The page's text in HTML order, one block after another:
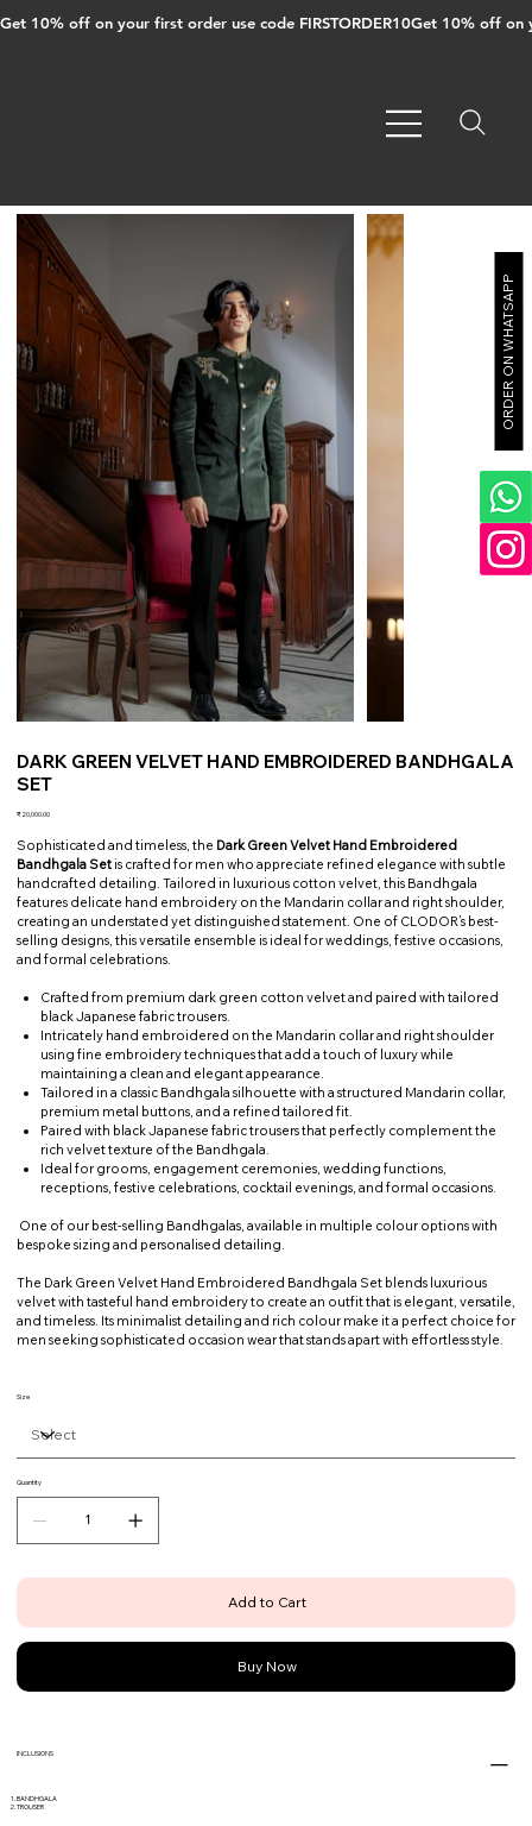
Get 10% off on your first order use code FIRSTORDER10
DARK GREEN VELVET HAND EMBROIDERED BANDHGALA
SET
Price
₹20,000.00
Sophisticated and timeless, the Dark Green Velvet Hand Embroidered
Bandhgala Set is crafted for men who appreciate refined elegance with subtle
handcrafted detailing. Tailored in luxurious cotton velvet, this Bandhgala
features delicate hand embroidery on the Mandarin collar and right shoulder,
creating an understated yet distinguished statement. One of CLODOR’s best-
selling designs, this versatile ensemble is ideal for weddings, festive occasions,
and formal celebrations.
Crafted from premium dark green cotton velvet and paired with tailored
black Japanese fabric trousers.
Intricately hand embroidered on the Mandarin collar and right shoulder
using fine embroidery techniques that add a touch of luxury while
maintaining a clean and elegant appearance.
Tailored in a classic Bandhgala silhouette with a structured Mandarin collar,
premium metal buttons, and a refined tailored fit.
Paired with black Japanese fabric trousers that perfectly complement the
rich velvet texture of the Bandhgala.
Ideal for grooms, engagement ceremonies, wedding functions,
receptions, festive celebrations, cocktail evenings, and formal occasions.
One of our best-selling Bandhgalas, available in multiple colour options with
bespoke sizing and personalised detailing.
The Dark Green Velvet Hand Embroidered Bandhgala Set blends luxurious
velvet with tasteful hand embroidery to create an outfit that is elegant, versatile,
and timeless. Its minimalist detailing and rich colour make it a perfect choice for
men seeking sophisticated occasion wear that stands apart with effortless style.
Size
Quantity
Add to Cart
Buy Now
INCLUSIONS
BANDHGALA
TROUSER
ORDER ON WHATSAPP